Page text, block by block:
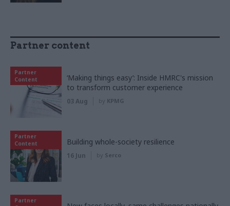
Partner content
Partner
Content
‘Making things easy’: Inside HMRC's mission
to transform customer experience
03 Aug by KPMG
Partner
Content
Building whole-society resilience
16 Jun by Serco
Partner